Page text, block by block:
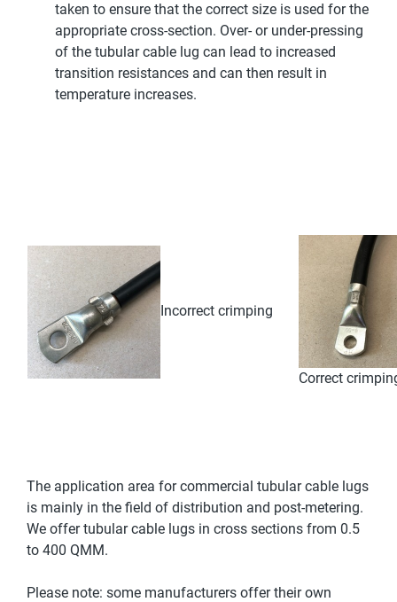
taken to ensure that the correct size is used for the
appropriate cross-section. Over- or under-pressing
of the tubular cable lug can lead to increased
transition resistances and can then result in
temperature increases.
Incorrect crimping
Correct
The application area for commercial tubular cable lugs
is mainly in the field of distribution and post-metering.
We offer tubular cable lugs in cross sections from 0.5
to 400 QMM.
Please note: some manufacturers offer their own